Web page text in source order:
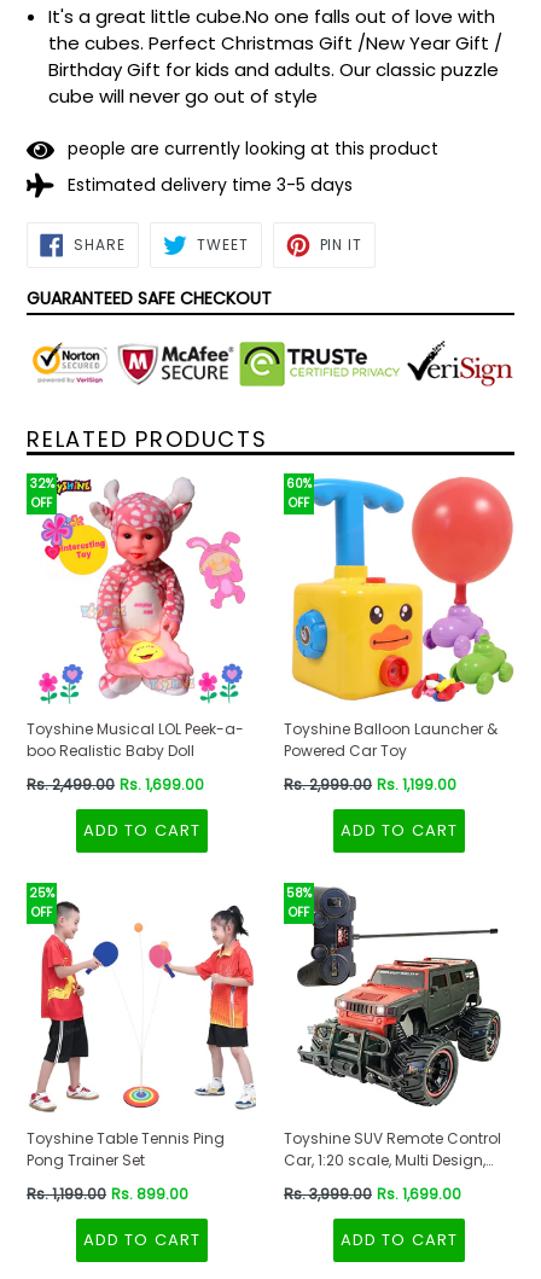
It's a great little cube.No one falls out of love with
the cubes. Perfect Christmas Gift /New Year Gift /
Birthday Gift for kids and adults. Our classic puzzle
cube will never go out of style
people are currently looking at this product
Estimated delivery time 3-5 days
SHARESHARE
ON TWEETTWEET PIN IT
GUARANTEED SAFE CHECKOUT
RELATED PRODUCTS
32%
OFF
Toyshine Musical LOL Peek-a-
boo Realistic Baby Doll
Regular
Rs. 2,499.00 Rs. 1,699.00
ADD TO CART
60%
OFF
Toyshine Balloon Launcher &
Powered Car Toy
Regular
Rs. 2,999.00 Rs. 1,199.00
ADD TO CART
25%
OFF
Toyshine Table Tennis Ping
Pong Trainer Set
Regular
Rs. 1,199.00 Rs. 899.00
ADD TO CART
58%
OFF
Toyshine SUV Remote Control
Car, 1:20 scale, Multi Design,
Red-Black Color
Regular
Rs. 3,999.00 Rs. 1,699.00
ADD TO CART